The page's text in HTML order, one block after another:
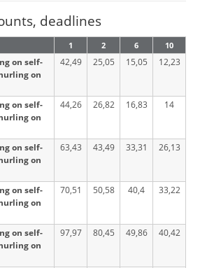
deadlines
1 2 6 10
on self-
on
42,49 25,05 15,05 12,23
on self-
on
44,26 26,82 16,83 14
on self-
on
63,43 43,49 33,31 26,13
on self-
on
70,51 50,58 40,4 33,22
on self-
on
97,97 80,45 49,86 40,42